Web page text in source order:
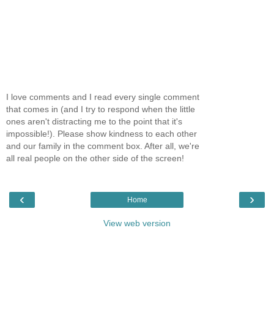
I love comments and I read every single comment
that comes in (and I try to respond when the little
ones aren't distracting me to the point that it's
impossible!). Please show kindness to each other
and our family in the comment box. After all, we're
all real people on the other side of the screen!
‹ ›
Home
View web version